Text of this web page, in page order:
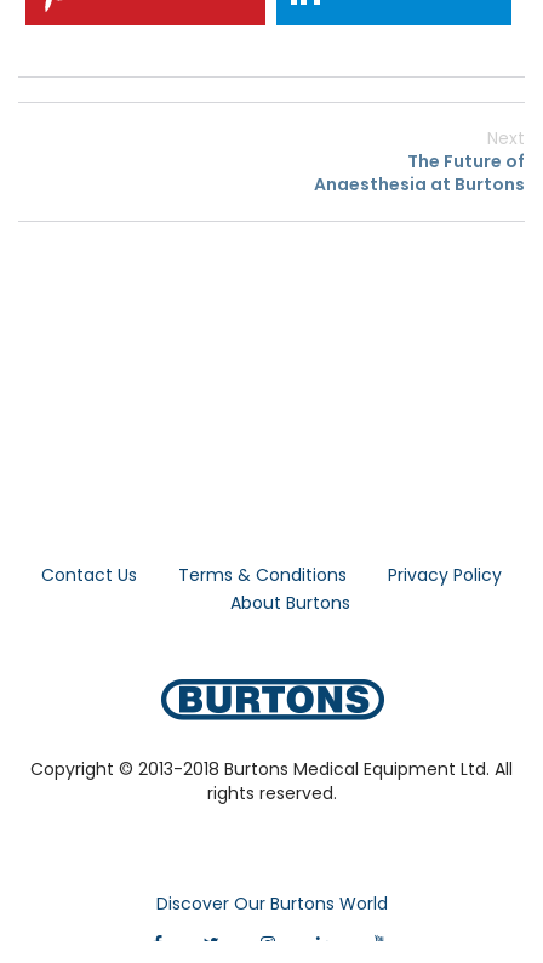
Next
The Future of
Anaesthesia at Burtons
Contact Us Terms & Conditions
Privacy Policy
About Burtons
Copyright © 2013-2018 Burtons Medical Equipment Ltd. All
rights reserved.
Discover Our Burtons World